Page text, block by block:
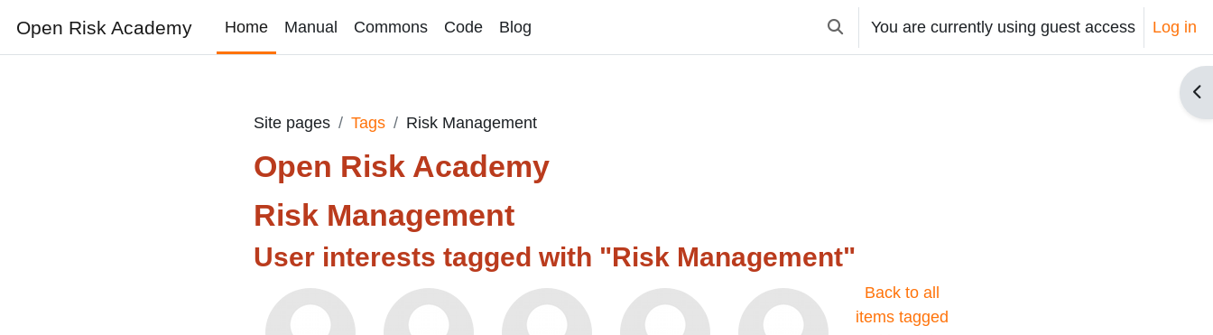
Open Risk Academy Home Manual Commons Code Blog
Toggle search input
You are currently using guest access Log in
Site pages Tags Risk Management
Open Risk Academy
Risk Management
User interests tagged with "Risk Management"
Back to all
items tagged